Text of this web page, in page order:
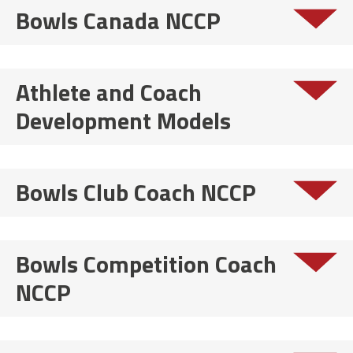
Bowls Canada NCCP
Athlete and Coach
Development Models
Bowls Club Coach NCCP
Bowls Competition Coach
NCCP